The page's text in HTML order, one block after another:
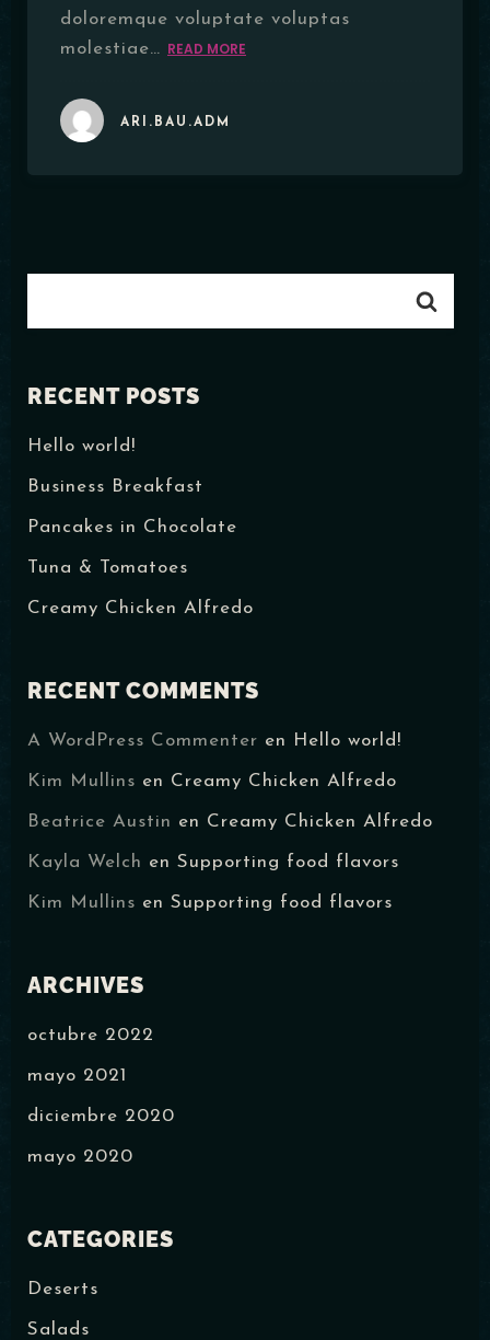
doloremque voluptate voluptas
molestiae… READ MORE
ARI.BAU.ADM
RECENT POSTS
Hello world!
Business Breakfast
Pancakes in Chocolate
Tuna & Tomatoes
Creamy Chicken Alfredo
RECENT COMMENTS
A WordPress Commenter en Hello world!
Kim Mullins en Creamy Chicken Alfredo
Beatrice Austin en Creamy Chicken Alfredo
Kayla Welch en Supporting food flavors
Kim Mullins en Supporting food flavors
ARCHIVES
octubre 2022
mayo 2021
diciembre 2020
mayo 2020
CATEGORIES
Deserts
Salads
RESERVAR MI LUGAR